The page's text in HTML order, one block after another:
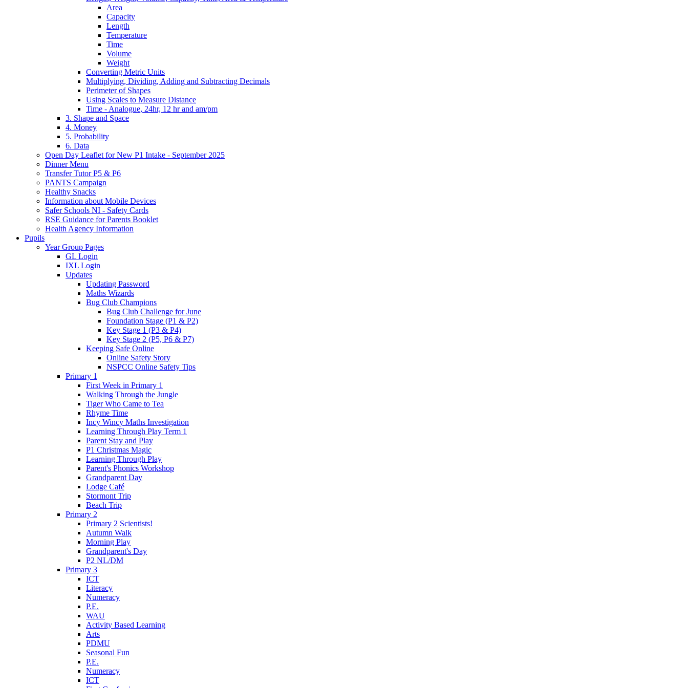
Area
Capacity
Length
Temperature
Time
Volume
Weight
Converting Metric Units
Multiplying, Dividing, Adding and Subtracting Decimals
Perimeter of Shapes
Using Scales to Measure Distance
Time - Analogue, 24hr, 12 hr and am/pm
3. Shape and Space
4. Money
5. Probability
6. Data
Open Day Leaflet for New P1 Intake - September 2025
Dinner Menu
Transfer Tutor P5 & P6
PANTS Campaign
Healthy Snacks
Information about Mobile Devices
Safer Schools NI - Safety Cards
RSE Guidance for Parents Booklet
Health Agency Information
Pupils
Year Group Pages
GL Login
IXL Login
Updates
Updating Password
Maths Wizards
Bug Club Champions
Bug Club Challenge for June
Foundation Stage (P1 & P2)
Key Stage 1 (P3 & P4)
Key Stage 2 (P5, P6 & P7)
Keeping Safe Online
Online Safety Story
NSPCC Online Safety Tips
Primary 1
First Week in Primary 1
Walking Through the Jungle
Tiger Who Came to Tea
Rhyme Time
Incy Wincy Maths Investigation
Learning Through Play Term 1
Parent Stay and Play
P1 Christmas Magic
Learning Through Play
Parent's Phonics Workshop
Grandparent Day
Lodge Café
Stormont Trip
Beach Trip
Primary 2
Primary 2 Scientists!
Autumn Walk
Morning Play
Grandparent's Day
P2 NL/DM
Primary 3
ICT
Literacy
Numeracy
P.E.
WAU
Activity Based Learning
Arts
PDMU
Seasonal Fun
P.E.
Numeracy
ICT